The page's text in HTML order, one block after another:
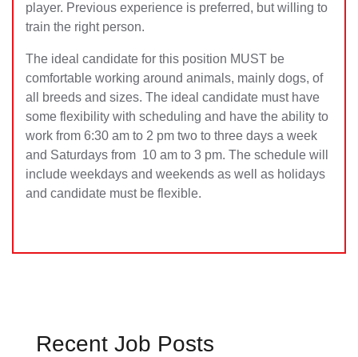
player. Previous experience is preferred, but willing to
train the right person.
The ideal candidate for this position MUST be
comfortable working around animals, mainly dogs, of
all breeds and sizes. The ideal candidate must have
some flexibility with scheduling and have the ability to
work from 6:30 am to 2 pm two to three days a week
and Saturdays from 10 am to 3 pm. The schedule will
include weekdays and weekends as well as holidays
and candidate must be flexible.
Recent Job Posts